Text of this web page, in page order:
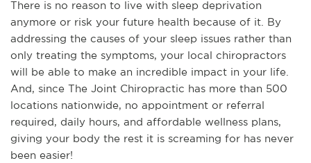
There is no reason to live with sleep deprivation
anymore or risk your future health because of it. By
addressing the causes of your sleep issues rather than
only treating the symptoms, your local chiropractors
will be able to make an incredible impact in your life.
And, since The Joint Chiropractic has more than 500
locations nationwide, no appointment or referral
required, daily hours, and affordable wellness plans,
giving your body the rest it is screaming for has never
been easier!